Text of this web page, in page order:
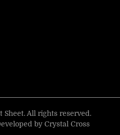
Sheet. All rights reserved.
by Crystal Cross